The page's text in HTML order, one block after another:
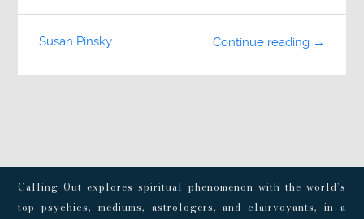
Continue reading →
Susan Pinsky
Calling Out explores spiritual phenomenon with the world’s
top psychics, mediums, astrologers, and clairvoyants, in a